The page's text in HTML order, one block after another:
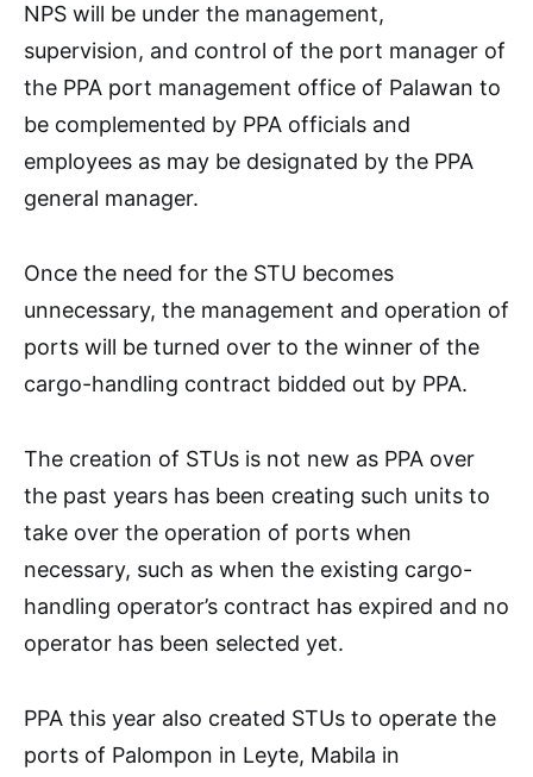
NPS will be under the management,
supervision, and control of the port manager of
the PPA port management office of Palawan to
be complemented by PPA officials and
employees as may be designated by the PPA
general manager.
Once the need for the STU becomes
unnecessary, the management and operation of
ports will be turned over to the winner of the
cargo-handling contract bidded out by PPA.
The creation of STUs is not new as PPA over
the past years has been creating such units to
take over the operation of ports when
necessary, such as when the existing cargo-
handling operator’s contract has expired and no
operator has been selected yet.
PPA this year also created STUs to operate the
ports of Palompon in Leyte, Mabila in